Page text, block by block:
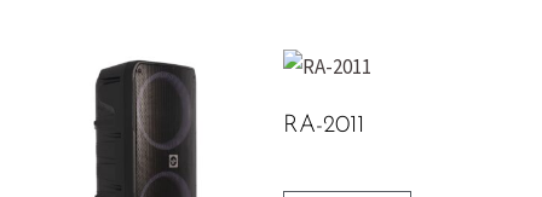
RA-2011